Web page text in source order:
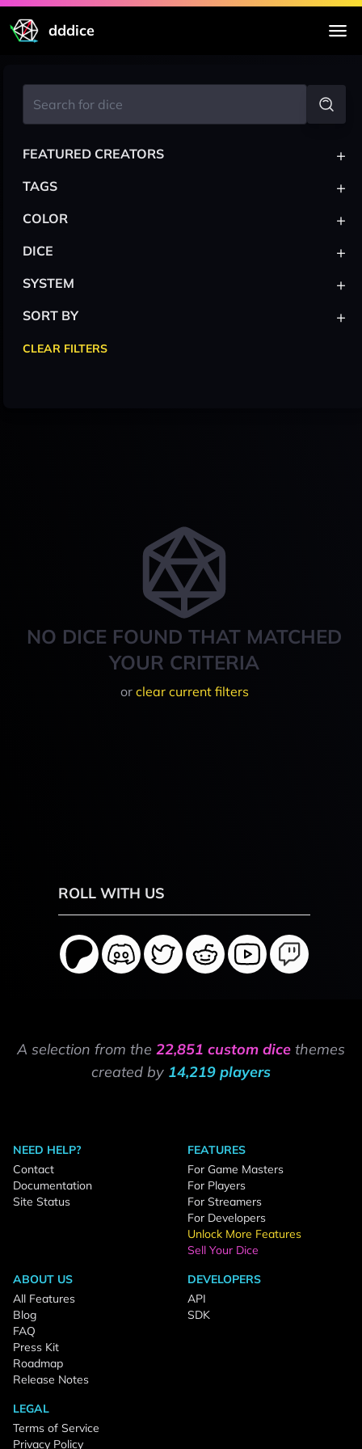
dddice
NO DICE FOUND THAT MATCHED
YOUR CRITERIA
or clear current filters
FEATURED CREATORS +
TAGS +
COLOR +
DICE +
SYSTEM +
SORT BY +
CLEAR FILTERS
ROLL WITH US
A selection from the 22,851 custom dice themes
created by 14,219 players
NEED HELP?
Contact
Documentation
Site Status
FEATURES
For Game Masters
For Players
For Streamers
For Developers
Unlock More Features
Sell Your Dice
ABOUT US
All Features
Blog
FAQ
Press Kit
Roadmap
Release Notes
DEVELOPERS
API
SDK
LEGAL
Terms of Service
Privacy Policy